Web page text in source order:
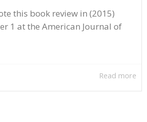
this book review in (2015)
1 at the American Journal of
Read more